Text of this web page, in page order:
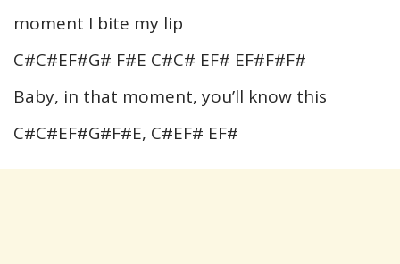
moment I bite my lip
C#C#EF#G# F#E C#C# EF# EF#F#F#
Baby, in that moment, you’ll know this
C#C#EF#G#F#E, C#EF# EF#